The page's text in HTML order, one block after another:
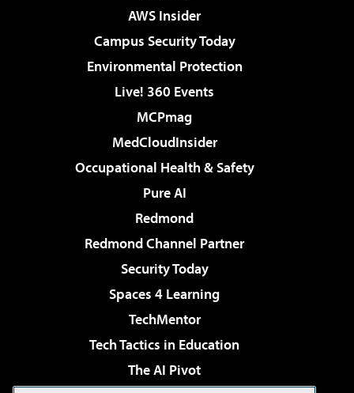
AWS Insider
Campus Security Today
Environmental Protection
Live! 360 Events
MCPmag
MedCloudInsider
Occupational Health & Safety
Pure AI
Redmond
Redmond Channel Partner
Security Today
Spaces 4 Learning
TechMentor
Tech Tactics in Education
The AI Pivot